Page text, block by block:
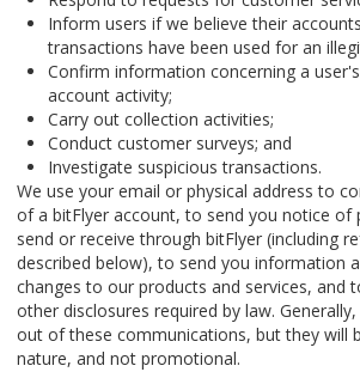
Inform users if we believe their
transactions have been used for an
Confirm information concerning a
account activity;
Carry out collection activities;
Conduct customer surveys; and
Investigate suspicious transactions.
We use your email or physical address to
of a bitFlyer account, to send you notice of
send or receive through bitFlyer (including
described below), to send you information
changes to our products and services, and
other disclosures required by law.
out of these communications, but they will
nature, and not promotional.